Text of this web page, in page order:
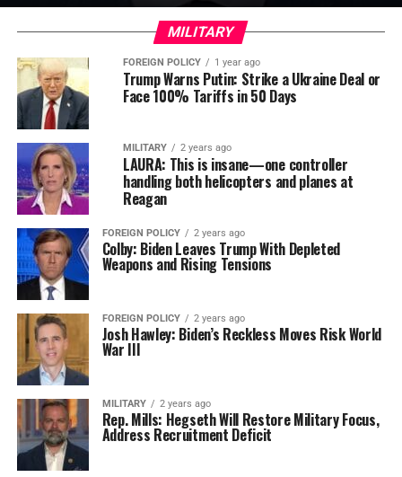
MILITARY
FOREIGN POLICY 1 year ago
Trump Warns Putin: Strike a Ukraine Deal or
Face 100% Tariffs in 50 Days
MILITARY 2 years ago
LAURA: This is insane—one controller
handling both helicopters and planes at
Reagan
FOREIGN POLICY 2 years ago
Colby: Biden Leaves Trump With Depleted
Weapons and Rising Tensions
FOREIGN POLICY 2 years ago
Josh Hawley: Biden’s Reckless Moves Risk World
War III
MILITARY 2 years ago
Rep. Mills: Hegseth Will Restore Military Focus,
Address Recruitment Deficit